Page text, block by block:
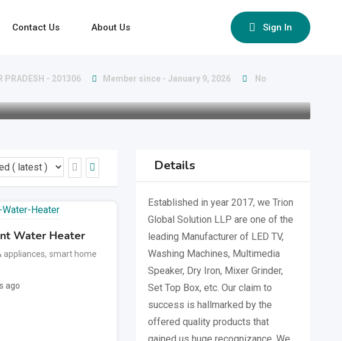
Contact Us About Us Sign In
PRADESH - 201306 Member since - January 9, 2026
No
Water Heater
appliances, smart home
ago
Details
Established in year 2017, we Trion
Global Solution LLP are one of the
leading Manufacturer of LED TV,
Washing Machines, Multimedia
Speaker, Dry Iron, Mixer Grinder,
Set Top Box, etc. Our claim to
success is hallmarked by the
offered quality products that